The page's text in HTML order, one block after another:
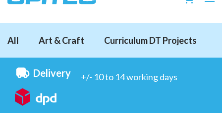
All Art & Craft Curriculum DT Projects
Delivery +/- 10 to 14 working days